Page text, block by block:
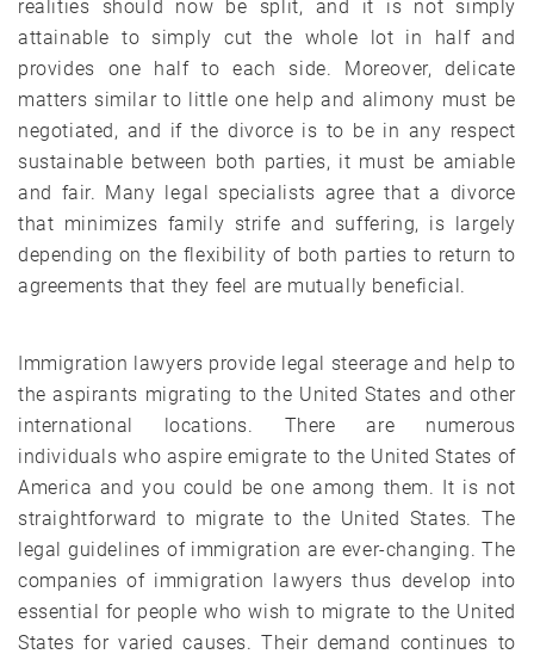
realities should now be split, and it is not simply
attainable to simply cut the whole lot in half and
provides one half to each side. Moreover, delicate
matters similar to little one help and alimony must be
negotiated, and if the divorce is to be in any respect
sustainable between both parties, it must be amiable
and fair. Many legal specialists agree that a divorce
that minimizes family strife and suffering, is largely
depending on the flexibility of both parties to return to
agreements that they feel are mutually beneficial.
Immigration lawyers provide legal steerage and help to
the aspirants migrating to the United States and other
international locations. There are numerous
individuals who aspire emigrate to the United States of
America and you could be one among them. It is not
straightforward to migrate to the United States. The
legal guidelines of immigration are ever-changing. The
companies of immigration lawyers thus develop into
essential for people who wish to migrate to the United
States for varied causes. Their demand continues to